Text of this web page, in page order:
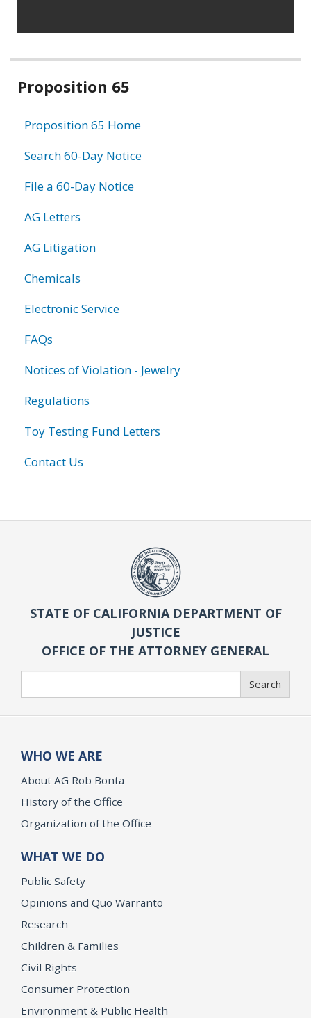
Related
Proposition 65
Proposition 65 Home
Search 60-Day Notice
File a 60-Day Notice
AG Letters
AG Litigation
Chemicals
Electronic Service
FAQs
Notices of Violation - Jewelry
Regulations
Toy Testing Fund Letters
Contact Us
STATE OF CALIFORNIA DEPARTMENT OF
JUSTICE
OFFICE OF THE ATTORNEY GENERAL
Search
WHO WE ARE
About AG Rob Bonta
History of the Office
Organization of the Office
WHAT WE DO
Public Safety
Opinions and Quo Warranto
Research
Children & Families
Civil Rights
Consumer Protection
Environment & Public Health